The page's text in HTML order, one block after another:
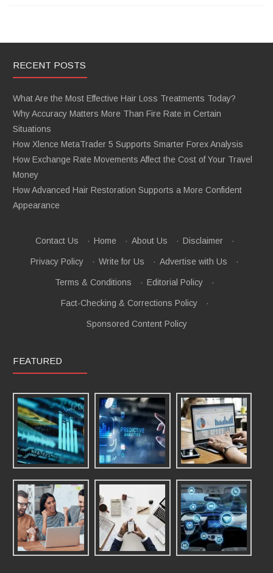
RECENT POSTS
What Are the Most Effective Hair Loss Treatments Today?
Why Accuracy Matters More Than Fire Rate in Certain
Situations
How Xlence MetaTrader 5 Supports Smarter Forex Analysis
How Exchange Rate Movements Affect the Cost of Your Travel
Money
How Advanced Hair Restoration Supports a More Confident
Appearance
Contact Us · Home · About Us · Disclaimer ·
Privacy Policy · Write for Us · Advertise with Us ·
Terms & Conditions · Editorial Policy ·
Fact-Checking & Corrections Policy ·
Sponsored Content Policy
FEATURED